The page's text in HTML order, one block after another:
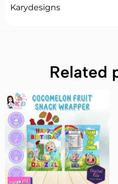
Karydesigns
Related